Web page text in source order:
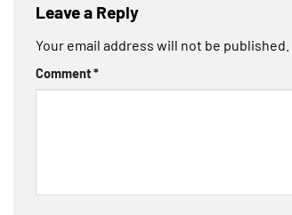
Leave a Reply
Your email address will not be published.
Comment*